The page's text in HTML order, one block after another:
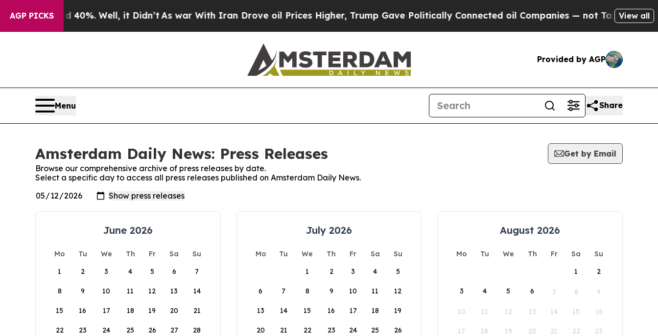
AGP PICKS
Around 40%. Well, it Didn’tAs war With Iran Drove oil Prices Higher, Trump Gave Politically Connected oil Companies — not Taxpayers — the
View all
Provided by AGP
Menu Share
Amsterdam Daily News: Press Releases
Get by Email
Browse our comprehensive archive of press releases by date.
Select a specific day to access all press releases published on Amsterdam Daily News.
June 2026
Mo Tu We Th Fr Sa
Su
1
2 3 4 5 6 7
8 9 10 11 12 13 14
15 16 17 18 19 20 21
22 23 24 25 26 27 28
July 2026
Mo Tu We Th Fr Sa
Su
1
2 3 4 5
6 7 8 9 10 11 12
13 14 15 16 17 18 19
20 21 22 23 24 25 26
August 2026
Mo Tu We Th Fr Sa
Su
1
2
3 4 5 6 7 8 9
10 11 12 13 14 15 16
17 18 19 20 21 22 23